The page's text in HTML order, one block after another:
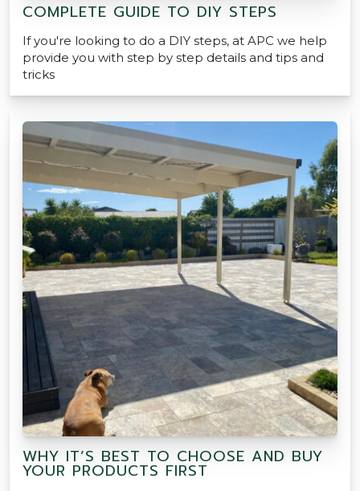
COMPLETE GUIDE TO DIY STEPS
If you're looking to do a DIY steps, at APC we help
provide you with step by step details and tips and
tricks
WHY IT’S BEST TO CHOOSE AND BUY
YOUR PRODUCTS FIRST